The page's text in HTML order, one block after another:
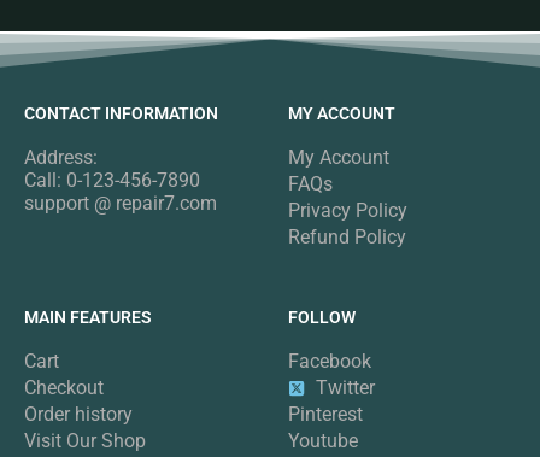
CONTACT INFORMATION
Address:
Call: 0-123-456-7890
support @ repair7.com
MY ACCOUNT
My Account
FAQs
Privacy Policy
Refund Policy
MAIN FEATURES
Cart
Checkout
Order history
Visit Our Shop
FOLLOW
Facebook
Twitter
Pinterest
Youtube